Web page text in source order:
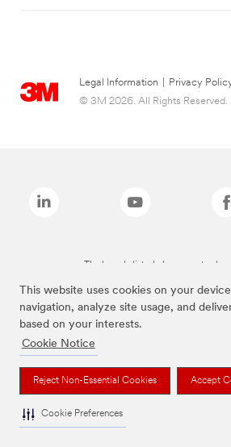
This website uses cookies on your
navigation, analyze site usage, and
based on your interests.
Cookie Notice
Reject Non-Essential Cookies Accept
Cookie Preferences
Legal Information Privacy
© 3M 2026. All Rights Reserved.
The brands listed above are